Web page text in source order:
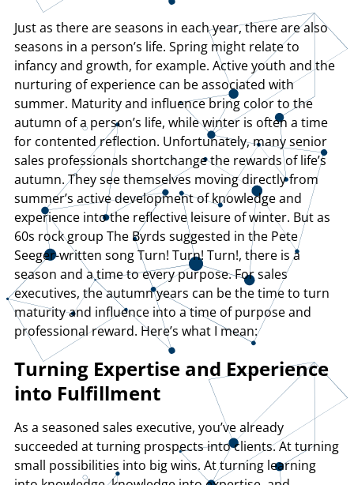
Just as there are seasons in each year, there are also
seasons in a person’s life. Spring might relate to
infancy and growth, for example. Active youth and the
nurturing of experience can be associated with
summer. Maturity and influence bring color to the
autumn of a person’s life, while winter is often a time
for contented reflection. Unfortunately, many senior
sales professionals shortchange the rewards of life’s
autumn. They see themselves moving directly from
summer’s active development of knowledge and
experience into the reflective leisure of winter. But as
60s rock group The Byrds suggested in the Pete
Seeger-written song Turn! Turn! Turn!, there is a
season and a time to every purpose. For sales
executives, the autumn years can be the time to turn
maturity and influence into a time of purpose and
professional reward. Here’s what I mean:
Turning Expertise and Experience
into Fulfillment
As a seasoned sales executive, you’ve already
succeeded at turning prospects into clients. At turning
small possibilities into big wins. At turning learning